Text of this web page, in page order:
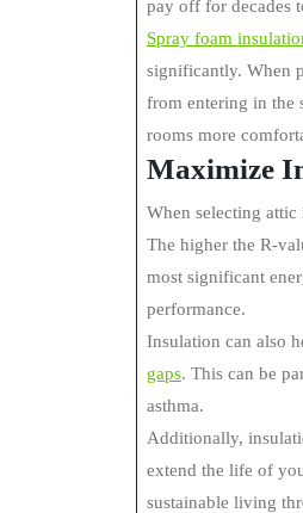
pay off for decades
Spray foam
significantly. When
from entering in the
rooms more
Maximize
When selecting
The higher the R-
most significant
performance.
Insulation can also
gaps. This can be
asthma.
Additionally,
extend the life of
sustainable living